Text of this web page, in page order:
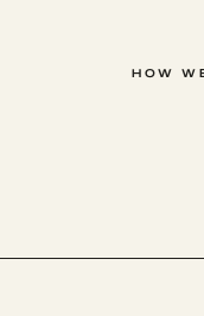
HOW